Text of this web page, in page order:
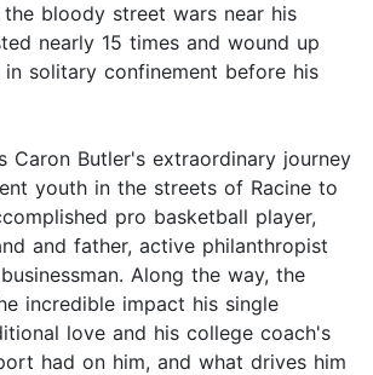
bloody street wars near his
nearly 15 times and wound up
in solitary confinement before his
Caron Butler's extraordinary journey
youth in the streets of Racine to
pro basketball player,
and father, active philanthropist
Along the way, the
incredible impact his single
love and his college coach's
had on him, and what drives him